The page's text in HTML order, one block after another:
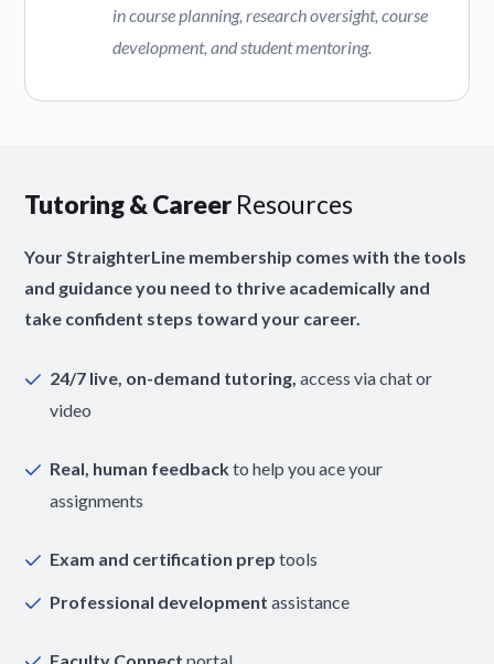
in course planning, research oversight, course
development, and student mentoring.
Tutoring & Career Resources
Your StraighterLine membership comes with the tools
and guidance you need to thrive academically and
take confident steps toward your career.
24/7 live, on-demand tutoring,access via chat or
video
Real, human feedbackto help you ace your
assignments
Exam and certification preptools
Professional developmentassistance